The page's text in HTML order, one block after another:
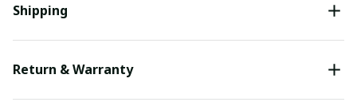
Shipping
Return & Warranty